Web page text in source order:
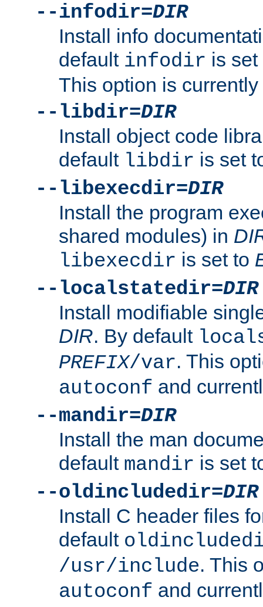
--infodir=DIR
Install info
default infodir is
This option is
--libdir=DIR
Install object code
default libdir is set
--libexecdir=DIR
Install the program
shared modules) in
libexecdir is set to
--localstatedir=DIR
Install modifiable
DIR. By default
PREFIX/var. This
autoconf and
--mandir=DIR
Install the man
default mandir is set
--oldincludedir=DIR
Install C header files
default
/usr/include. This
autoconf and